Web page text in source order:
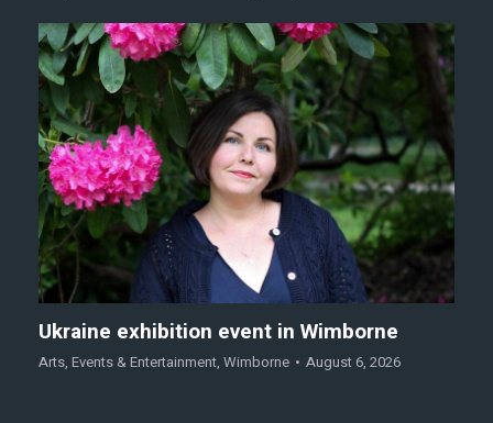
Ukraine exhibition event in Wimborne
Arts, Events & Entertainment, Wimborne August 6, 2026